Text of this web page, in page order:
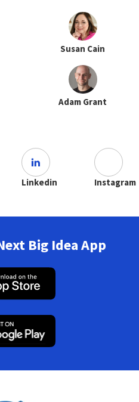
Susan Cain
Adam Grant
Linkedin Instagram
Big Idea App